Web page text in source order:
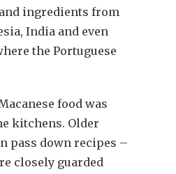
ingredients from
India and even
the Portuguese
food was
kitchens. Older
pass down recipes –
closely guarded